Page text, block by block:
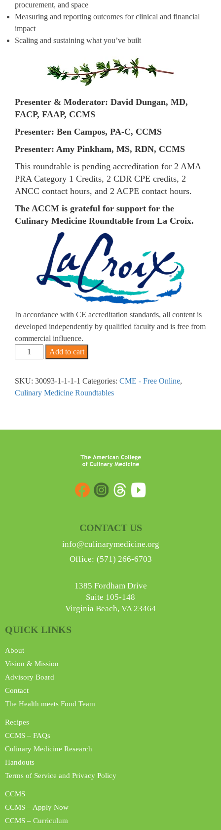
procurement, and space
Measuring and reporting outcomes for clinical and financial
impact
Scaling and sustaining what you’ve built
Presenter & Moderator: David Dungan, MD,
FACP, FAAP, CCMS
Presenter: Ben Campos, PA-C, CCMS
Presenter: Amy Pinkham, MS, RDN, CCMS
This roundtable is pending accreditation for 2 AMA
PRA Category 1 Credits, 2 CDR CPE credits, 2
ANCC contact hours, and 2 ACPE contact hours.
The ACCM is grateful for support for the
Culinary Medicine Roundtable from La Croix.
In accordance with CE accreditation standards, all content is
developed independently by qualified faculty and is free from
commercial influence.
2026
-
Down
Barriers
Add to cart
SKU: 30093-1-1-1-1 Categories: CME - Free Online,
Culinary Medicine Roundtables
CONTACT US
info@culinarymedicine.org
Office: (571) 266-6703
1385 Fordham Drive
Suite 105-148
Virginia Beach, VA 23464
QUICK LINKS
About
Vision & Mission
Advisory Board
Contact
The Health meets Food Team
Recipes
CCMS – FAQs
Culinary Medicine Research
Handouts
Terms of Service and Privacy Policy
CCMS
CCMS – Apply Now
CCMS – Curriculum